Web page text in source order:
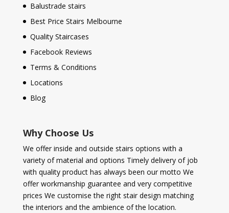
Balustrade stairs
Best Price Stairs Melbourne
Quality Staircases
Facebook Reviews
Terms & Conditions
Locations
Blog
Why Choose Us
We offer inside and outside stairs options with a
variety of material and options Timely delivery of job
with quality product has always been our motto We
offer workmanship guarantee and very competitive
prices We customise the right stair design matching
the interiors and the ambience of the location.